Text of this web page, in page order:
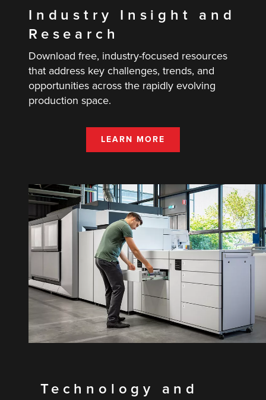
Industry Insight and
Research
Download free, industry-focused resources
that address key challenges, trends, and
opportunities across the rapidly evolving
production space.
LEARN MORE
Technology and